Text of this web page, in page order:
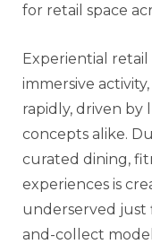
for retail space
Experiential
immersive
rapidly, driven
concepts alike.
curated dining,
experiences is
underserved just
and-collect